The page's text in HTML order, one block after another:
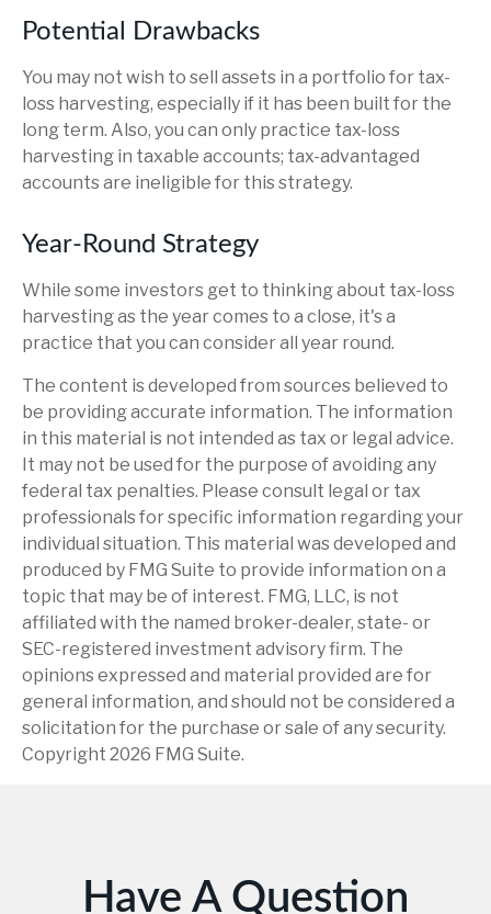
Potential Drawbacks
You may not wish to sell assets in a portfolio for tax-
loss harvesting, especially if it has been built for the
long term. Also, you can only practice tax-loss
harvesting in taxable accounts; tax-advantaged
accounts are ineligible for this strategy.
Year-Round Strategy
While some investors get to thinking about tax-loss
harvesting as the year comes to a close, it's a
practice that you can consider all year round.
The content is developed from sources believed to
be providing accurate information. The information
in this material is not intended as tax or legal advice.
It may not be used for the purpose of avoiding any
federal tax penalties. Please consult legal or tax
professionals for specific information regarding your
individual situation. This material was developed and
produced by FMG Suite to provide information on a
topic that may be of interest. FMG, LLC, is not
affiliated with the named broker-dealer, state- or
SEC-registered investment advisory firm. The
opinions expressed and material provided are for
general information, and should not be considered a
solicitation for the purchase or sale of any security.
Copyright 2026 FMG Suite.
Have A Question